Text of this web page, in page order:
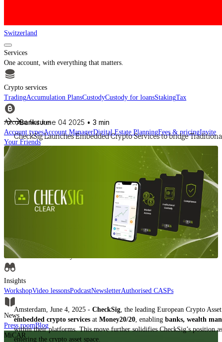
Switzerland
Services
One account, with everything that matters.
Crypto services
TradingAccumulation PlansCustodyCustody for loansStakingTax
Account features
Account typesAccount ManagerDigital Estate PlanningFees & pricingInvite
Your Friends
For financial intermediaries
Discover CheckSig Clear, our platform for financial intermediaries.
Buy BTC, ETH and other digital assets and build your portfolio with a
professional approach.
Resources
Insights, analysis and educational content to authoritatively understand the
evolution of the industry.
Insights
WorkshopVideo lessonsPodcastNewsletterAuthorised CASPs
News
Press roomBlog
MiCAR
BanksJune 04 2025 • 3 min
CheckSig Launches Embedded Crypto Services to bridge
Amsterdam, June 4, 2025 - CheckSig, the leading European Crypto
embedded crypto services at Money20/20, enabling banks, wealth
within their platforms. This move further solidifies CheckSig’s position
entering the crypto asset space.